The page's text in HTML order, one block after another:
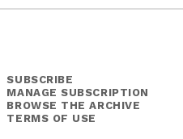
SUBSCRIBE
MANAGE SUBSCRIPTION
BROWSE THE ARCHIVE
TERMS OF USE